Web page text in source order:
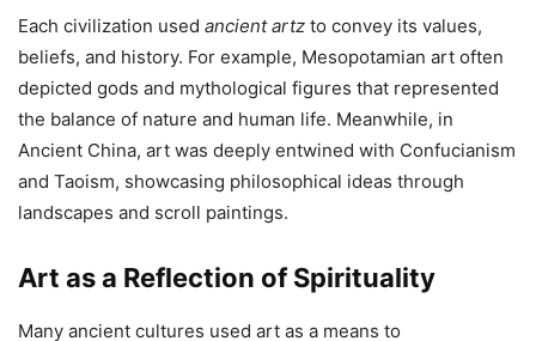
Each civilization used ancient artz to convey its values,
beliefs, and history. For example, Mesopotamian art often
depicted gods and mythological figures that represented
the balance of nature and human life. Meanwhile, in
Ancient China, art was deeply entwined with Confucianism
and Taoism, showcasing philosophical ideas through
landscapes and scroll paintings.
Art as a Reflection of Spirituality
Many ancient cultures used art as a means to